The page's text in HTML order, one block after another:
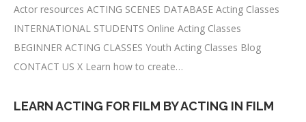
Actor resources ACTING SCENES DATABASE Acting Classes
INTERNATIONAL STUDENTS Online Acting Classes
BEGINNER ACTING CLASSES Youth Acting Classes Blog
CONTACT US X Learn how to create…
LEARN ACTING FOR FILM BY ACTING IN FILM